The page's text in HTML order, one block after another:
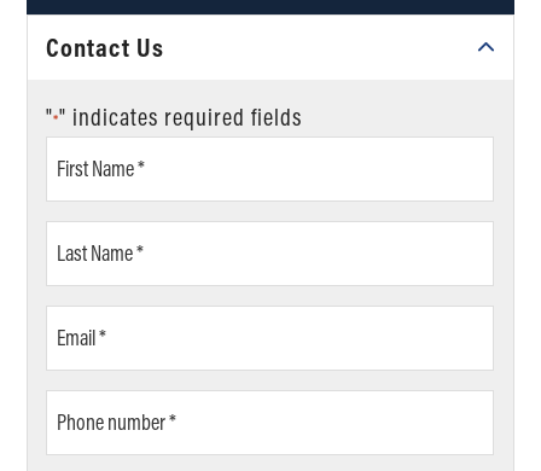
Contact Us
"*" indicates required fields
Name
Name
number